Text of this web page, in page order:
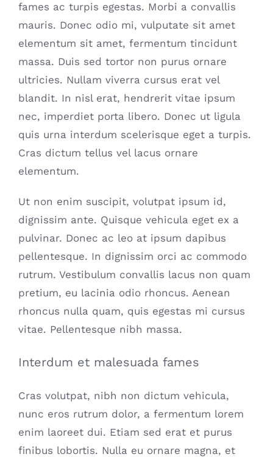
fames ac turpis egestas. Morbi a convallis
mauris. Donec odio mi, vulputate sit amet
elementum sit amet, fermentum tincidunt
massa. Duis sed tortor non purus ornare
ultricies. Nullam viverra cursus erat vel
blandit. In nisl erat, hendrerit vitae ipsum
nec, imperdiet porta libero. Donec ut ligula
quis urna interdum scelerisque eget a turpis.
Cras dictum tellus vel lacus ornare
elementum.
Ut non enim suscipit, volutpat ipsum id,
dignissim ante. Quisque vehicula eget ex a
pulvinar. Donec ac leo at ipsum dapibus
pellentesque. In dignissim orci ac commodo
rutrum. Vestibulum convallis lacus non quam
pretium, eu lacinia odio rhoncus. Aenean
rhoncus nulla quam, quis egestas mi cursus
vitae. Pellentesque nibh massa.
Interdum et malesuada fames
Cras volutpat, nibh non dictum vehicula,
nunc eros rutrum dolor, a fermentum lorem
enim laoreet dui. Etiam sed erat et purus
finibus lobortis. Nulla eu ornare magna, et